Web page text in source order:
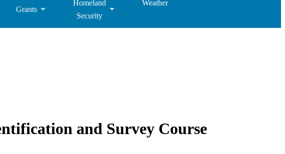
Grants
Homeland
Security
Weather
and Survey Course